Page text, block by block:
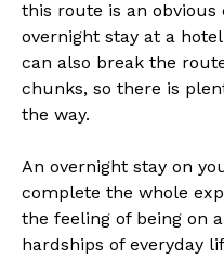
this route is an
overnight stay at a
can also break the
chunks, so there is
the way.
An overnight stay on
complete the whole
the feeling of being on
hardships of everyday